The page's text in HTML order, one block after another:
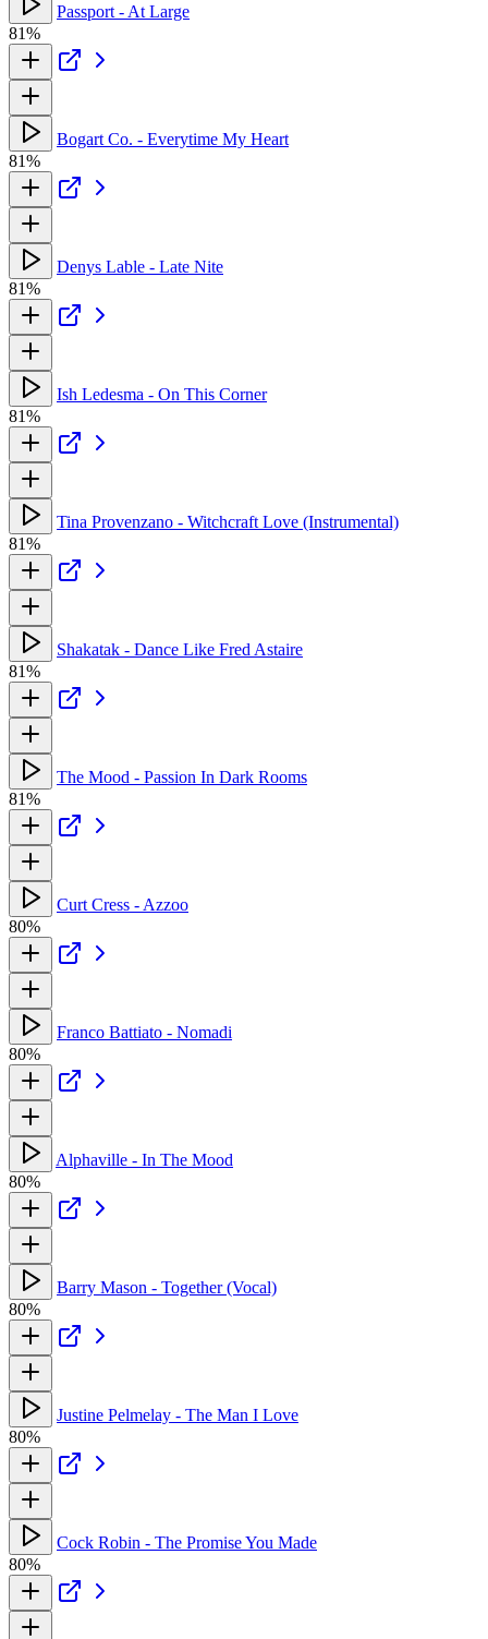
Passport - At Large
81%
Bogart Co. - Everytime My Heart
81%
Denys Lable - Late Nite
81%
Ish Ledesma - On This Corner
81%
Tina Provenzano - Witchcraft Love (Instrumental)
81%
Shakatak - Dance Like Fred Astaire
81%
The Mood - Passion In Dark Rooms
81%
Curt Cress - Azzoo
80%
Franco Battiato - Nomadi
80%
Alphaville - In The Mood
80%
Barry Mason - Together (Vocal)
80%
Justine Pelmelay - The Man I Love
80%
Cock Robin - The Promise You Made
80%